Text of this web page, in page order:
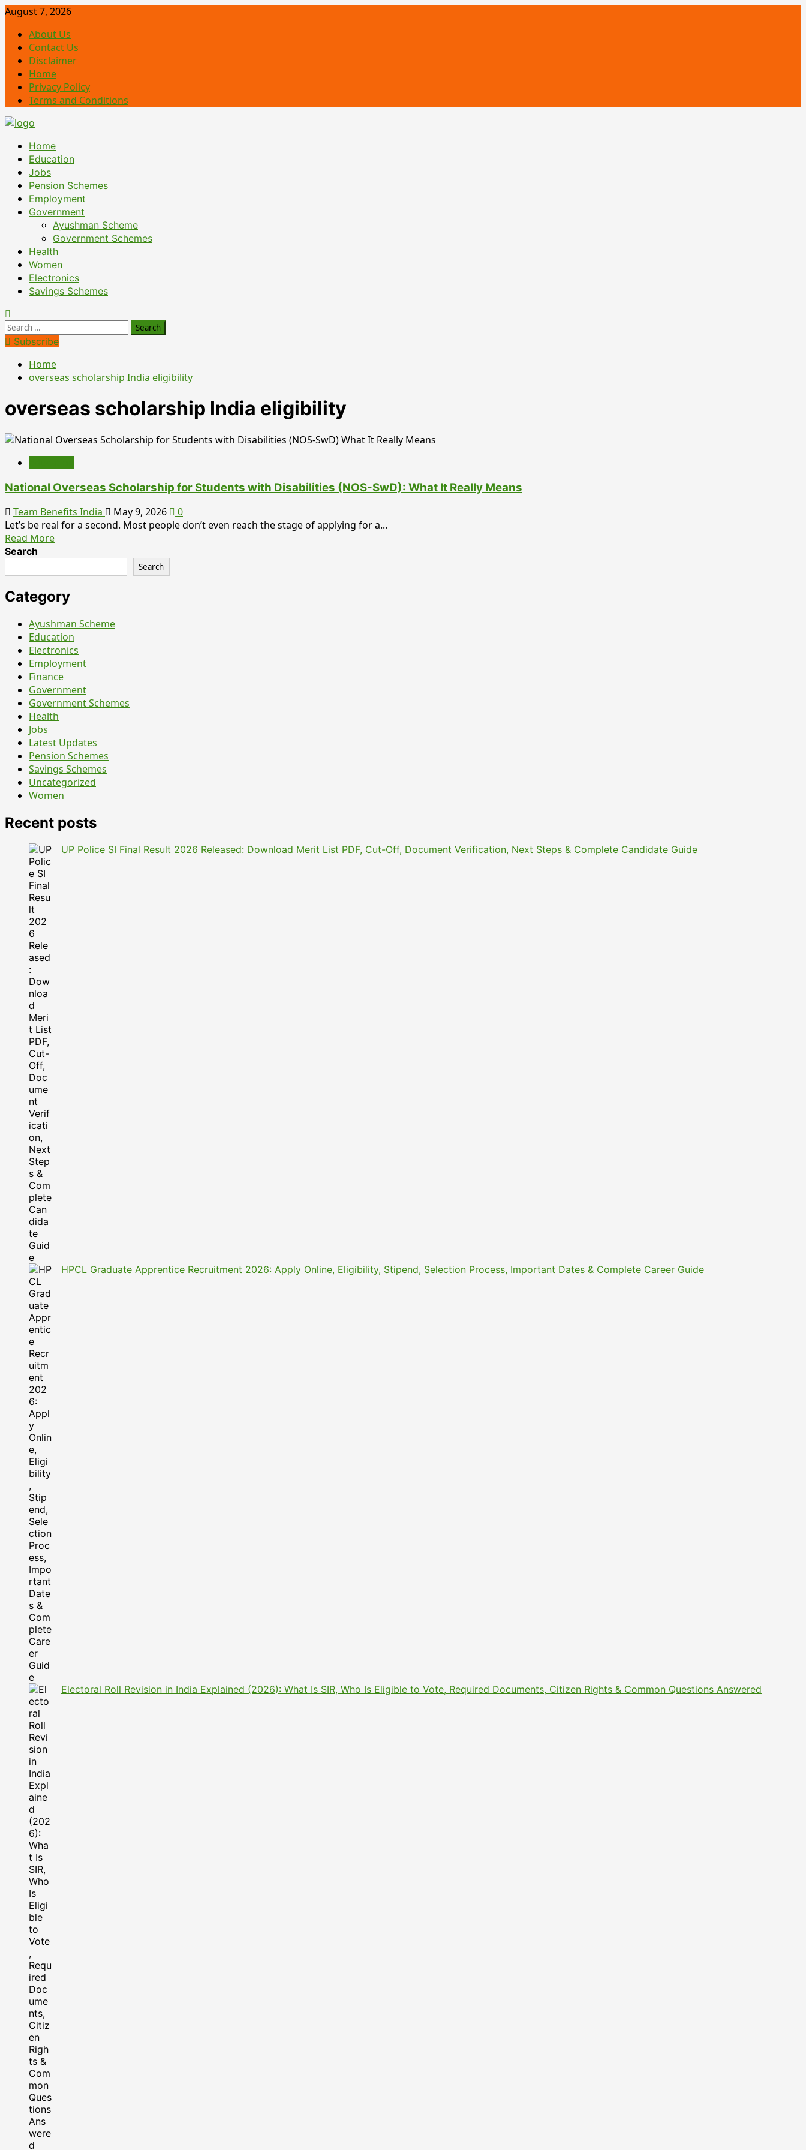
Skip
content
August 7, 2026
About Us
Contact Us
Disclaimer
Home
Privacy Policy
Terms and Conditions
Primary
Menu
Home
Education
Jobs
Pension Schemes
Employment
Government
Ayushman Scheme
Government Schemes
Health
Women
Electronics
Savings Schemes
Search
for:Subscribe
Home
overseas scholarship India eligibility
overseas scholarship India eligibility
National Overseas Scholarship for Students with Disabilities (NOS-SwD): What It Really Means
Team Benefits India May 9, 2026
0
Let’s be real for a second. Most people don’t even reach the stage of applying for a...
Read MoreRead
National
Overseas
Scholarship
Students
with
Disabilities
(NOS-
SwD):
What
It
Really
Search
Search
Category
Ayushman Scheme
Education
Electronics
Employment
Finance
Government
Government Schemes
Health
Jobs
Latest Updates
Pension Schemes
Savings Schemes
Uncategorized
Women
Recent posts
UP Police SI Final Result 2026 Released: Download Merit List PDF, Cut-Off, Document Verification, Next Steps & Complete Candidate Guide
HPCL Graduate Apprentice Recruitment 2026: Apply Online, Eligibility, Stipend, Selection Process, Important Dates & Complete Career Guide
Electoral Roll Revision in India Explained (2026): What Is SIR, Who Is Eligible to Vote, Required Documents, Citizen Rights & Common Questions Answered